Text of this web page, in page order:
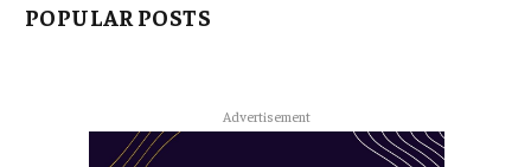
POPULAR POSTS
Advertisement